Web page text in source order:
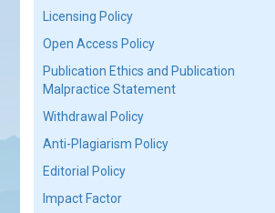
Licensing Policy
Open Access Policy
Publication Ethics and Publication
Malpractice Statement
Withdrawal Policy
Anti-Plagiarism Policy
Editorial Policy
Impact Factor